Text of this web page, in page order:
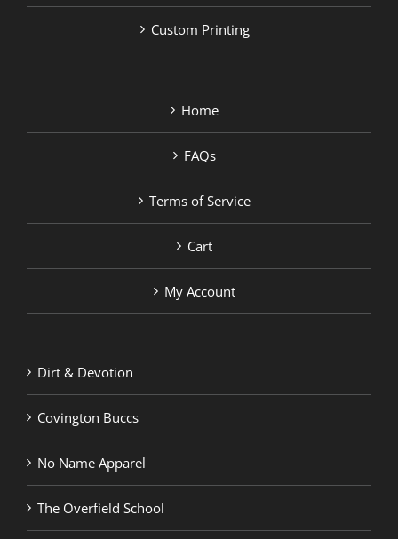
Custom Printing
Home
FAQs
Terms of Service
Cart
My Account
Dirt & Devotion
Covington Buccs
No Name Apparel
The Overfield School